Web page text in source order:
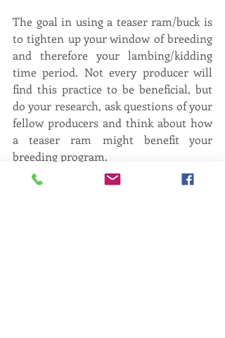
The goal in using a teaser ram/buck is
to tighten up your window of breeding
and therefore your lambing/kidding
time period. Not every producer will
find this practice to be beneficial, but
do your research, ask questions of your
fellow producers and think about how
a teaser ram might benefit your
breeding program.